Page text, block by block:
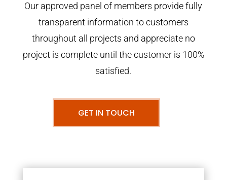
Our approved panel of members provide fully
transparent information to customers
throughout all projects and appreciate no
project is complete until the customer is 100%
satisfied.
GET IN TOUCH